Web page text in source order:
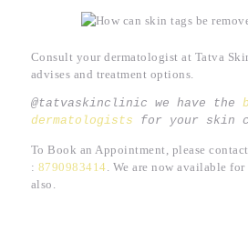
Consult your dermatologist at Tatva
advises and treatment options.
@tatvaskinclinic we have the
dermatologists for your skin
To Book an Appointment, please
: 8790983414. We are now available
also.